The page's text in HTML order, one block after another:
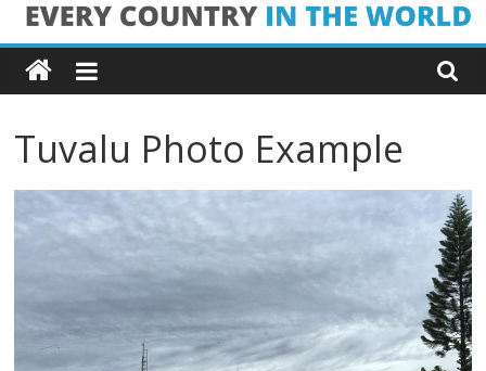
Skip
to
content
Every
Country
in
the
World
Every
Country
Tuvalu Photo Example